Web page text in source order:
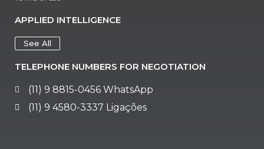
APPLIED INTELLIGENCE
See All
TELEPHONE NUMBERS FOR NEGOTIATION
(11) 9 8815-0456 WhatsApp
(11) 9 4580-3337 Ligações